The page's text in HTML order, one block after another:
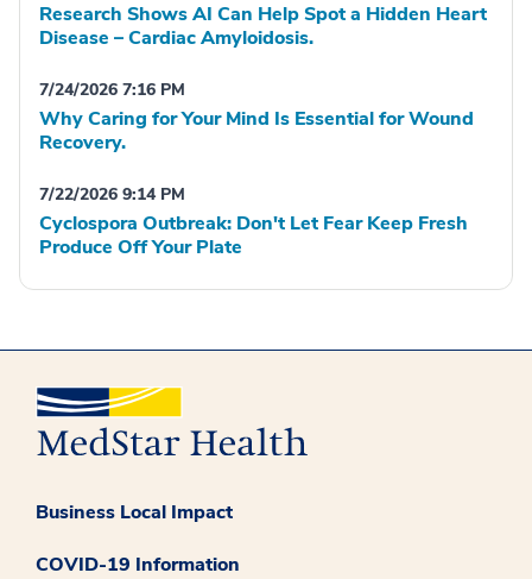
Research Shows AI Can Help Spot a Hidden Heart
Disease – Cardiac Amyloidosis.
7/24/2026 7:16 PM
Why Caring for Your Mind Is Essential for Wound
Recovery.
7/22/2026 9:14 PM
Cyclospora Outbreak: Don't Let Fear Keep Fresh
Produce Off Your Plate
Business Local Impact
COVID-19 Information